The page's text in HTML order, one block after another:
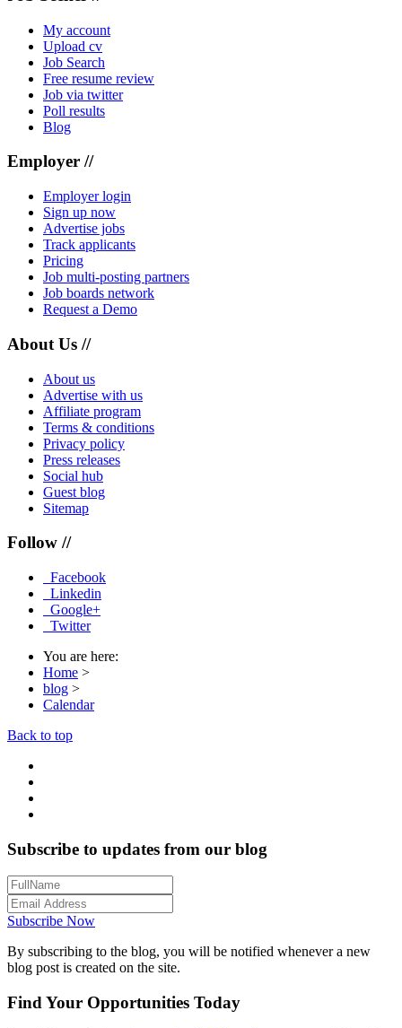
My account
Upload cv
Job Search
Free resume review
Job via twitter
Poll results
Blog
Employer //
Employer login
Sign up now
Advertise jobs
Track applicants
Pricing
Job multi-posting partners
Job boards network
Request a Demo
About Us //
About us
Advertise with us
Affiliate program
Terms & conditions
Privacy policy
Press releases
Social hub
Guest blog
Sitemap
Follow //
Facebook
Linkedin
Google+
Twitter
You are here:
Home >
blog >
Calendar
Back to top
Subscribe to updates from our blog
Subscribe Now
By subscribing to the blog, you will be notified whenever a new
blog post is created on the site.
Find Your Opportunities Today